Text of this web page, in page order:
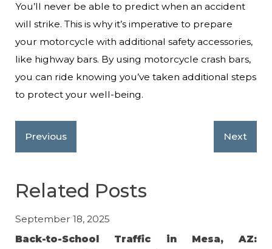
You’ll never be able to predict when an accident
will strike. This is why it’s imperative to prepare
your motorcycle with additional safety accessories,
like highway bars. By using motorcycle crash bars,
you can ride knowing you’ve taken additional steps
to protect your well-being.
Previous Next
Related Posts
September 18, 2025
Back-to-School Traffic in Mesa, AZ:10